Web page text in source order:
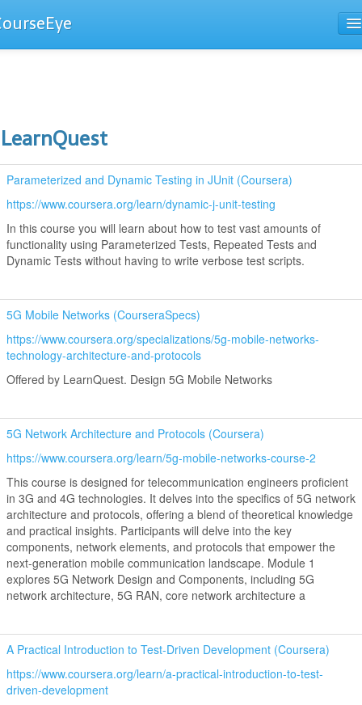
LearnQuest
Parameterized and Dynamic Testing in JUnit (Coursera)
https://www.coursera.org/learn/dynamic-j-unit-testing
In this course you will learn about how to test vast amounts of
functionality using Parameterized Tests, Repeated Tests and
Dynamic Tests without having to write verbose test scripts.
5G Mobile Networks (CourseraSpecs)
https://www.coursera.org/specializations/5g-mobile-networks-
technology-architecture-and-protocols
Offered by LearnQuest. Design 5G Mobile Networks
5G Network Architecture and Protocols (Coursera)
https://www.coursera.org/learn/5g-mobile-networks-course-2
This course is designed for telecommunication engineers proficient
in 3G and 4G technologies. It delves into the specifics of 5G network
architecture and protocols, offering a blend of theoretical knowledge
and practical insights. Participants will delve into the key
components, network elements, and protocols that empower the
next-generation mobile communication landscape. Module 1
explores 5G Network Design and Components, including 5G
network architecture, 5G RAN, core network architecture a
A Practical Introduction to Test-Driven Development (Coursera)
https://www.coursera.org/learn/a-practical-introduction-to-test-
driven-development